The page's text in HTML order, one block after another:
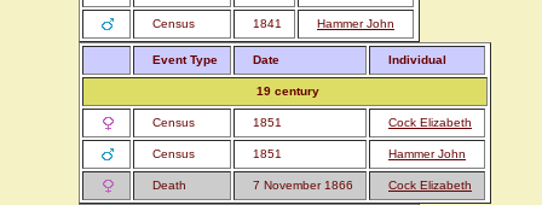
Census 1841 Hammer John
Event Type Date Individual
19 century
Census 1851 Cock Elizabeth
Census 1851 Hammer John
Death 7 November 1866 Cock Elizabeth